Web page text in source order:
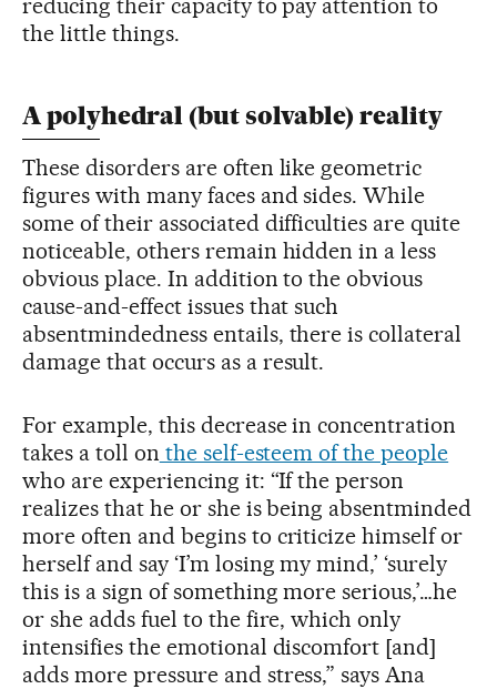
the little things.
A polyhedral (but solvable) reality
These disorders are often like geometric
figures with many faces and sides. While
some of their associated difficulties are quite
noticeable, others remain hidden in a less
obvious place. In addition to the obvious
cause-and-effect issues that such
absentmindedness entails, there is collateral
damage that occurs as a result.
For example, this decrease in concentration
takes a toll on the self-esteem of the people
who are experiencing it: “If the person
realizes that he or she is being absentminded
more often and begins to criticize himself or
herself and say ‘I’m losing my mind,’ ‘surely
this is a sign of something more serious,’…he
or she adds fuel to the fire, which only
intensifies the emotional discomfort [and]
adds more pressure and stress,” says Ana